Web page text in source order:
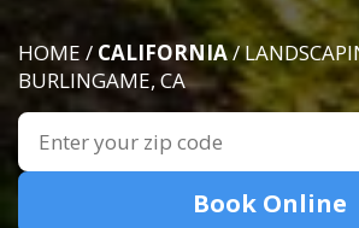
HOME / CALIFORNIA/
BURLINGAME, CA
Book Online